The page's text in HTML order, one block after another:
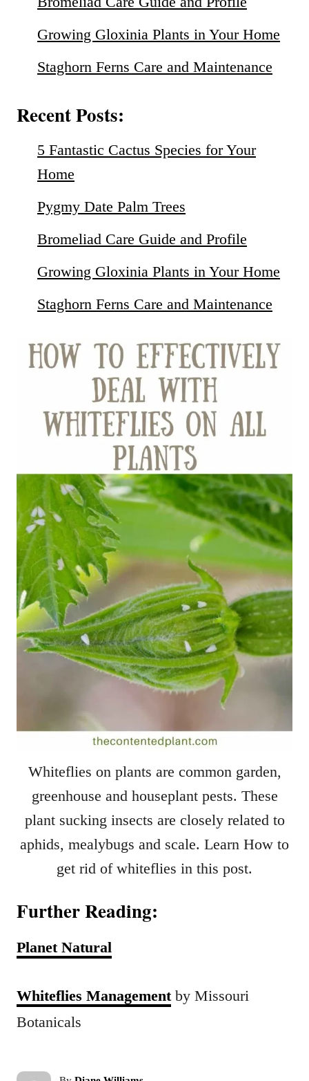
Growing Gloxinia Plants in Your Home
Staghorn Ferns Care and Maintenance
Recent Posts:
5 Fantastic Cactus Species for Your
Home
Pygmy Date Palm Trees
Bromeliad Care Guide and Profile
Growing Gloxinia Plants in Your Home
Staghorn Ferns Care and Maintenance
Whiteflies on plants are common garden,
greenhouse and houseplant pests. These
plant sucking insects are closely related to
aphids, mealybugs and scale. Learn How to
get rid of whiteflies in this post.
Further Reading:
Planet Natural
Whiteflies Managementby Missouri
Botanicals
A